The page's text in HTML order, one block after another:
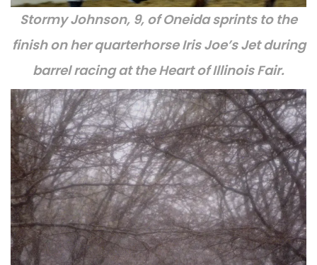
Stormy Johnson, 9, of Oneida sprints to the
finish on her quarterhorse Iris Joe’s Jet during
barrel racing at the Heart of Illinois Fair.